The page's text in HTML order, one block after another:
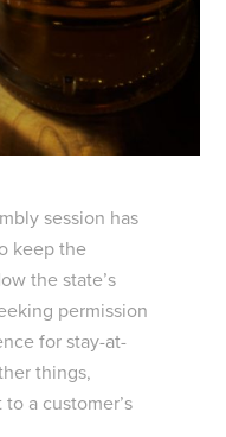
session has
keep the
the state’s
permission
for stay-at-
things,
a customer’s